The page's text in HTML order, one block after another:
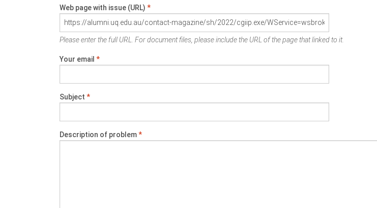
Web page with issue (URL) *
Please enter the full URL. For document files, please include the URL of the page that linked to it.
Your email *
Subject *
Description of problem*